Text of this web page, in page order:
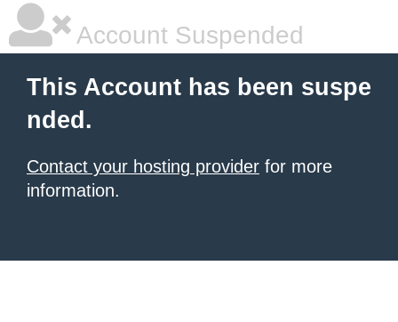
Account Suspended
This Account has been suspe
nded.
Contact your hosting provider for more
information.